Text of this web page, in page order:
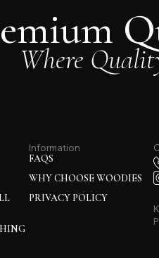
Where
Information
FAQS
WHY CHOOSE WOODIES
PRIVACY POLICY